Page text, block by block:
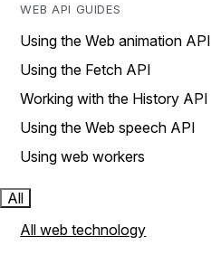
WEB API GUIDES
Using the Web animation API
Using the Fetch API
Working with the History API
Using the Web speech API
Using web workers
All
All web technology